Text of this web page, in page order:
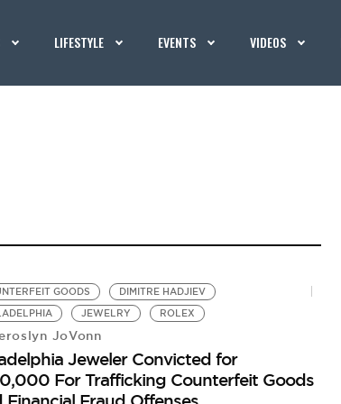
LIFESTYLE EVENTS VIDEOS
GOODS
DIMITRE HADJIEV
JEWELRY ROLEX
JoVonn
Jeweler Convicted for
For Trafficking Counterfeit Goods